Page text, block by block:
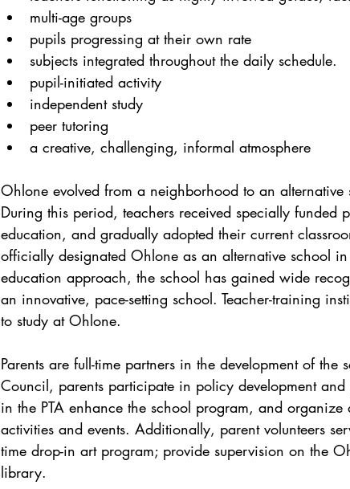
multi-age groups
pupils progressing at their own rate
subjects integrated throughout the daily schedule.
pupil-initiated activity
independent study
peer tutoring
a creative, challenging, informal atmosphere
Ohlone evolved from a neighborhood to an
During this period, teachers received specially funded
education, and gradually adopted their current
officially designated Ohlone as an alternative school
education approach, the school has gained wide
an innovative, pace-setting school. Teacher-training
to study at Ohlone.
Parents are full-time partners in the development of the
Council, parents participate in policy development
in the PTA enhance the school program, and organize
activities and events. Additionally, parent volunteers
time drop-in art program; provide supervision on the
library.